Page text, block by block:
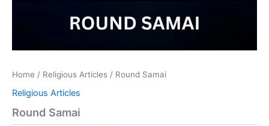
Home / Religious Articles / Round Samai
Religious Articles
Round Samai